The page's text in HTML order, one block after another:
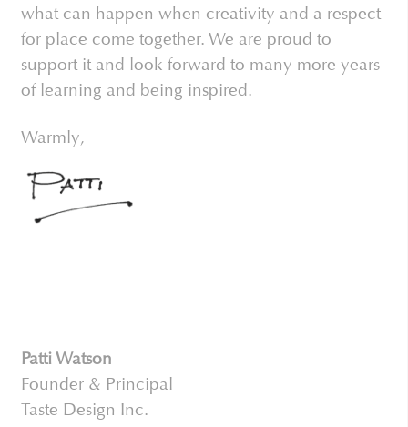
what can happen when creativity and a respect
for place come together. We are proud to
support it and look forward to many more years
of learning and being inspired.
Warmly,
Patti Watson
Founder & Principal
Taste Design Inc.